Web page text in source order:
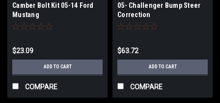
Camber Bolt Kit 05-14 Ford
Mustang
$23.09
ADD TO CART
COMPARE
05- Challenger Bump Steer
Correction
$63.72
ADD TO CART
COMPARE